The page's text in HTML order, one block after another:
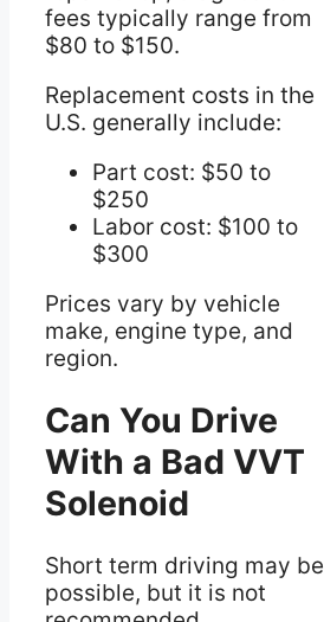
fees typically range from
$80 to $150.
Replacement costs in the
U.S. generally include:
Part cost: $50 to
$250
Labor cost: $100 to
$300
Prices vary by vehicle
make, engine type, and
region.
Can You Drive
With a Bad VVT
Solenoid
Short term driving may be
possible, but it is not